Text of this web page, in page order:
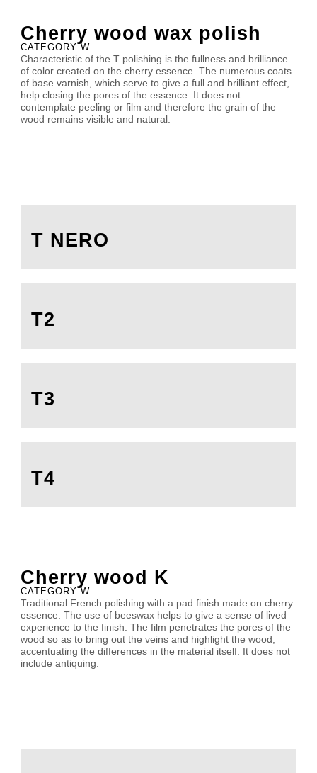
Cherry wood wax polish
CATEGORY W
Characteristic of the T polishing is the fullness and brilliance
of color created on the cherry essence. The numerous coats
of base varnish, which serve to give a full and brilliant effect,
help closing the pores of the essence. It does not
contemplate peeling or film and therefore the grain of the
wood remains visible and natural.
T NERO
T2
T3
T4
Cherry wood K
CATEGORY W
Traditional French polishing with a pad finish made on cherry
essence. The use of beeswax helps to give a sense of lived
experience to the finish. The film penetrates the pores of the
wood so as to bring out the veins and highlight the wood,
accentuating the differences in the material itself. It does not
include antiquing.